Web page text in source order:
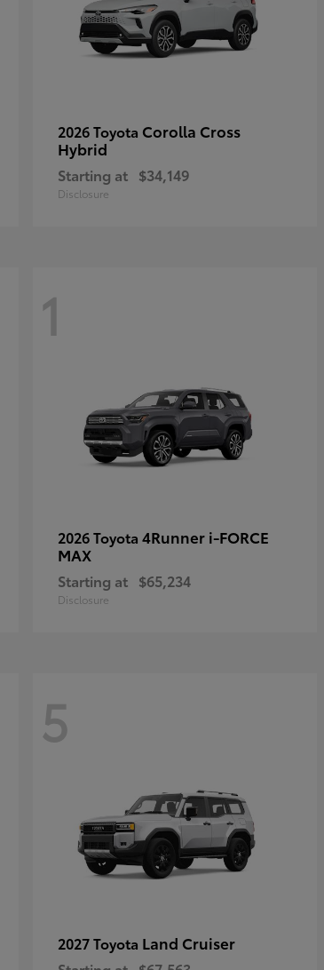
2026 Toyota Corolla Cross
Hybrid
Starting at $34,149
Disclosure
1
2026 Toyota 4Runner i-FORCE
MAX
Starting at $65,234
Disclosure
5
2027 Toyota Land Cruiser